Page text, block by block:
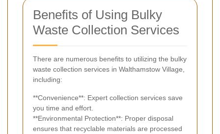
Benefits of Using Bulky
Waste Collection Services
There are numerous benefits to utilizing the bulky
waste collection services in Walthamstow Village,
including:
**Convenience**: Expert collection services save
you time and effort.
**Environmental Protection**: Proper disposal
ensures that recyclable materials are processed